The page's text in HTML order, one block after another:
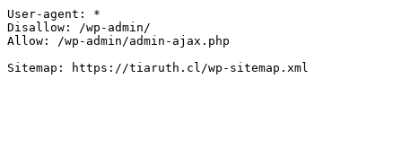
User-agent: *
Disallow: /wp-admin/
Allow: /wp-admin/admin-ajax.php